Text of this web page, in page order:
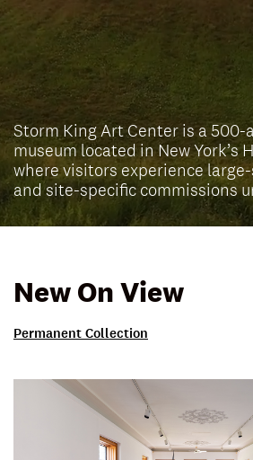
Storm King Art Center is a 500-
museum located in New York’s
where visitors experience
and site-specific commissions
New On View
Permanent Collection